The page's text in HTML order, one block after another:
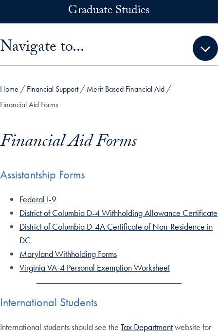
Graduate Studies
Navigate to...
Home Financial Support
Merit-Based Financial Aid
Financial Aid Forms
Financial Aid Forms
Assistantship Forms
Federal I-9
District of Columbia D-4 Withholding Allowance Certificate
District of Columbia D-4A Certificate of Non-Residence in
DC
Maryland Withholding Forms
Virginia VA-4 Personal Exemption Worksheet
International Students
International students should see the Tax Departmentwebsite for